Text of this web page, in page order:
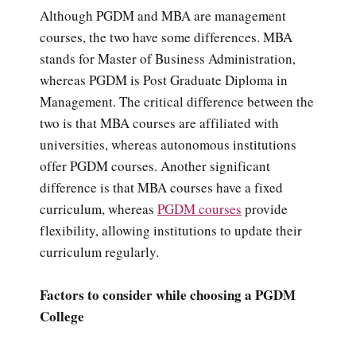
Although PGDM and MBA are management
courses, the two have some differences. MBA
stands for Master of Business Administration,
whereas PGDM is Post Graduate Diploma in
Management. The critical difference between the
two is that MBA courses are affiliated with
universities, whereas autonomous institutions
offer PGDM courses. Another significant
difference is that MBA courses have a fixed
curriculum, whereas PGDM courses provide
flexibility, allowing institutions to update their
curriculum regularly.
Factors to consider while choosing a PGDM
College